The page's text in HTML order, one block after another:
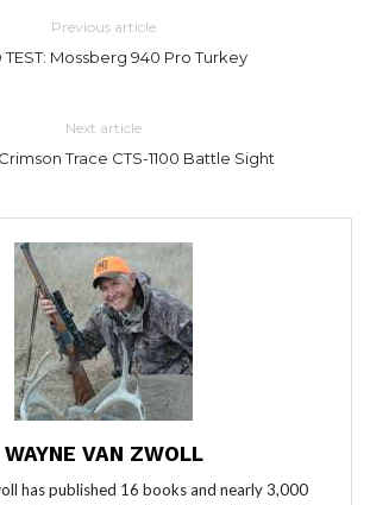
Previous article
TEST: Mossberg 940 Pro Turkey
Next article
Trace CTS-1100 Battle Sight
WAYNE VAN ZWOLL
has published 16 books and nearly 3,000